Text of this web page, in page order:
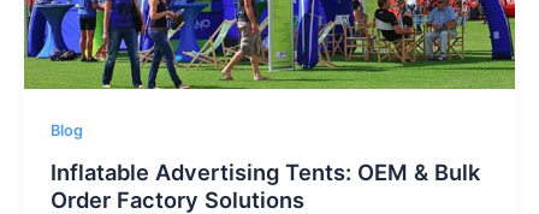
Blog
Inflatable Advertising Tents: OEM & Bulk
Order Factory Solutions